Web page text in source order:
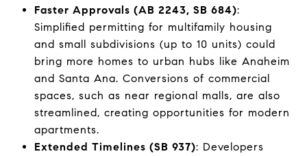
Faster Approvals (AB 2243, SB 684):
Simplified permitting for multifamily housing
and small subdivisions (up to 10 units) could
bring more homes to urban hubs like Anaheim
and Santa Ana. Conversions of commercial
spaces, such as near regional malls, are also
streamlined, creating opportunities for modern
apartments.
Extended Timelines (SB 937): Developers